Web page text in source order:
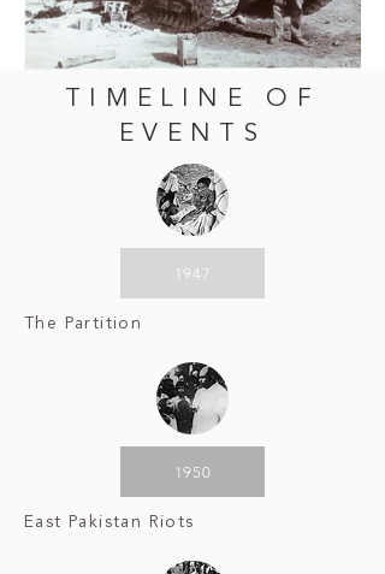
TIMELINE OF
EVENTS
1947
The Partition
1950
East Pakistan Riots